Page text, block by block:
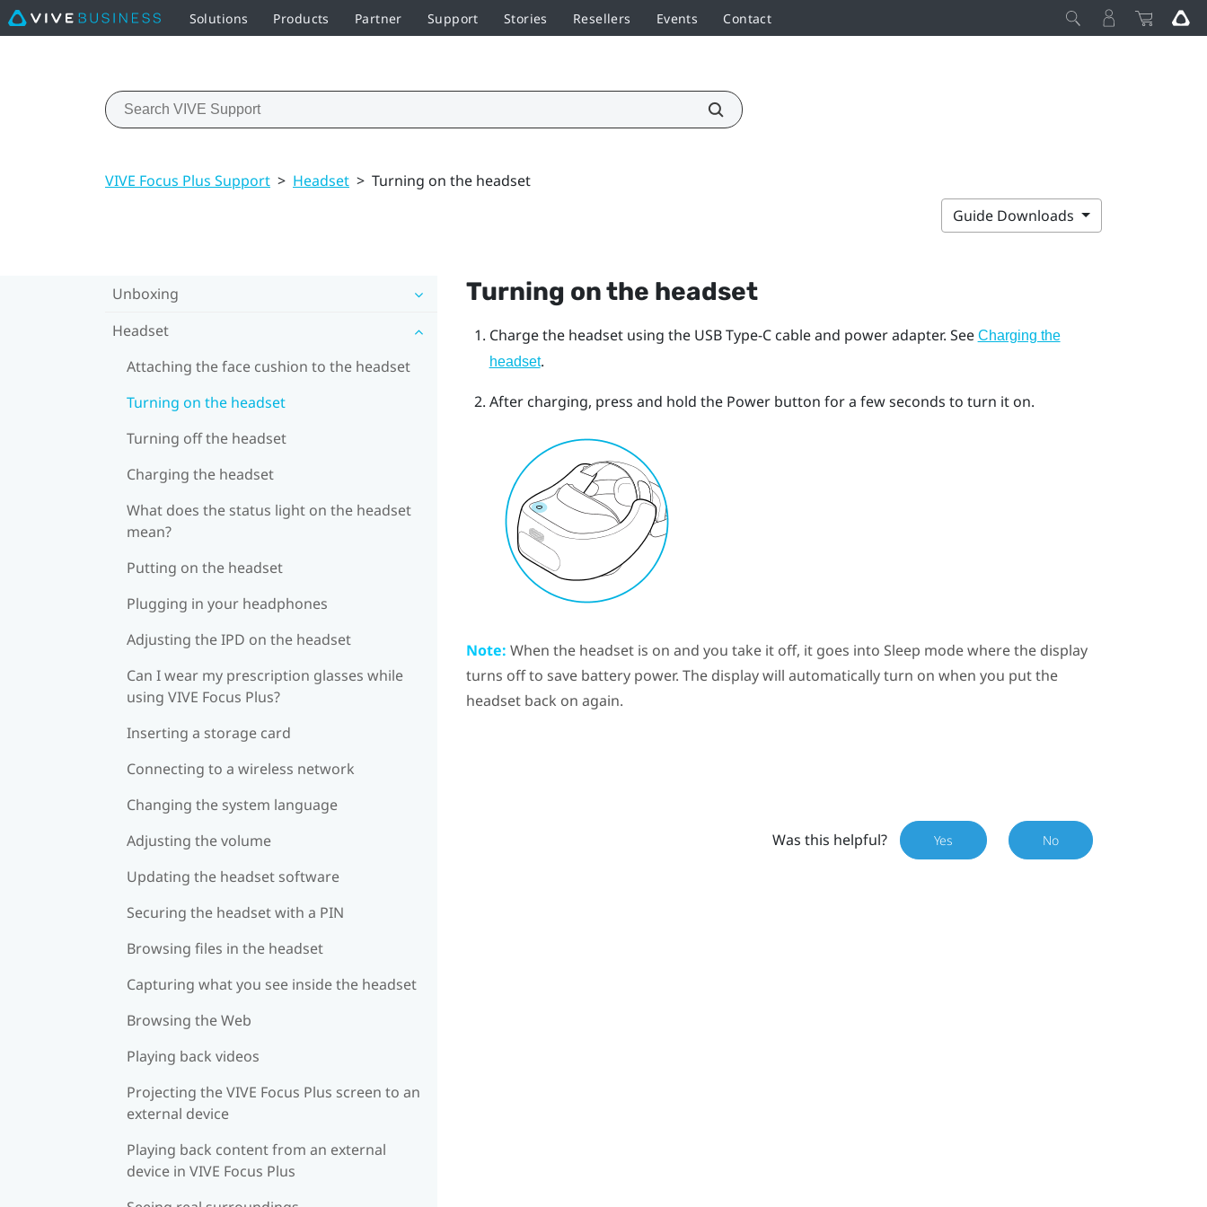
Solutions Products Partner Support Stories Resellers Events Contact
VIVE Focus Plus Support > Headset > Turning on the headset
Guide Downloads
Unboxing
Headset
Attaching the face cushion to the headset
Turning on the headset
Turning off the headset
Charging the headset
What does the status light on the headset
mean?
Putting on the headset
Plugging in your headphones
Adjusting the IPD on the headset
Can I wear my prescription glasses while
using VIVE Focus Plus?
Inserting a storage card
Connecting to a wireless network
Changing the system language
Adjusting the volume
Updating the headset software
Securing the headset with a PIN
Browsing files in the headset
Capturing what you see inside the headset
Browsing the Web
Playing back videos
Projecting the VIVE Focus Plus screen to an
external device
Playing back content from an external
device in VIVE Focus Plus
Turning on the headset
Charge the headset using the USB Type-Ccable and power adapter. See Charging the
headset.
After charging, press and hold the Powerbutton for a few seconds to turn it on.
Note: When the headset is on and you take it off, it goes into Sleep mode where the display
turns off to save battery power. The display will automatically turn on when you put the
headset back on again.
Was this helpful? Yes No